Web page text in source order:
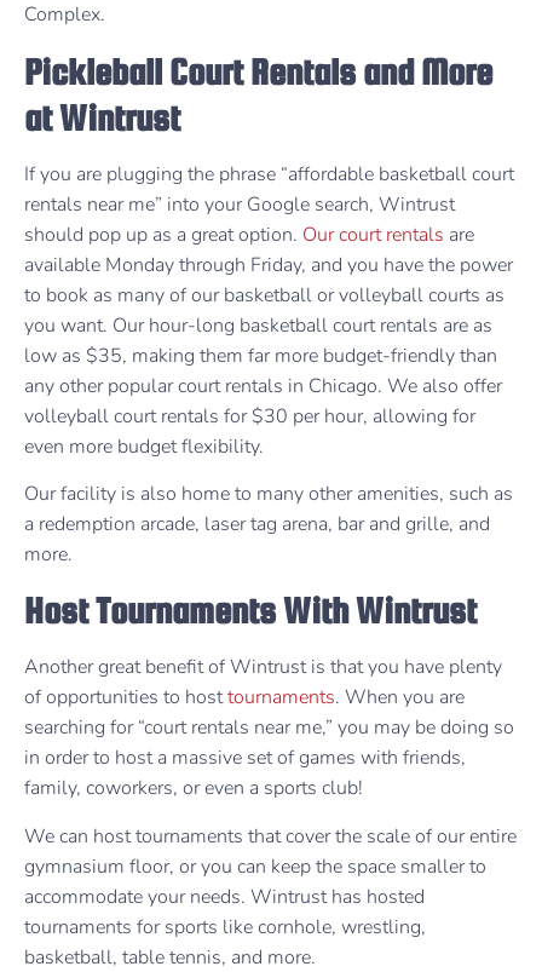
Complex.
Pickleball Court Rentals and More
at Wintrust
If you are plugging the phrase “affordable basketball court
rentals near me” into your Google search, Wintrust
should pop up as a great option. Our court rentals are
available Monday through Friday, and you have the power
to book as many of our basketball or volleyball courts as
you want. Our hour-long basketball court rentals are as
low as $35, making them far more budget-friendly than
any other popular court rentals in Chicago. We also offer
volleyball court rentals for $30 per hour, allowing for
even more budget flexibility.
Our facility is also home to many other amenities, such as
a redemption arcade, laser tag arena, bar and grille, and
more.
Host Tournaments With Wintrust
Another great benefit of Wintrust is that you have plenty
of opportunities to hosttournaments. When you are
searching for “court rentals near me,” you may be doing so
in order to host a massive set of games with friends,
family, coworkers, or even a sports club!
We can host tournaments that cover the scale of our entire
gymnasium floor, or you can keep the space smaller to
accommodate your needs. Wintrust has hosted
tournaments for sports like cornhole, wrestling,
basketball, table tennis, and more.